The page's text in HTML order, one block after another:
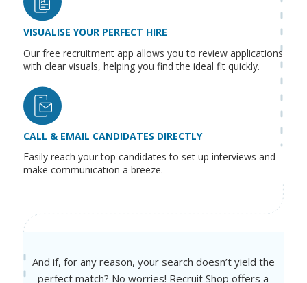
VISUALISE YOUR PERFECT HIRE
Our free recruitment app allows you to review applications
with clear visuals, helping you find the ideal fit quickly.
CALL & EMAIL CANDIDATES DIRECTLY
Easily reach your top candidates to set up interviews and
make communication a breeze.
And if, for any reason, your search doesn’t yield the
perfect match? No worries! Recruit Shop offers a